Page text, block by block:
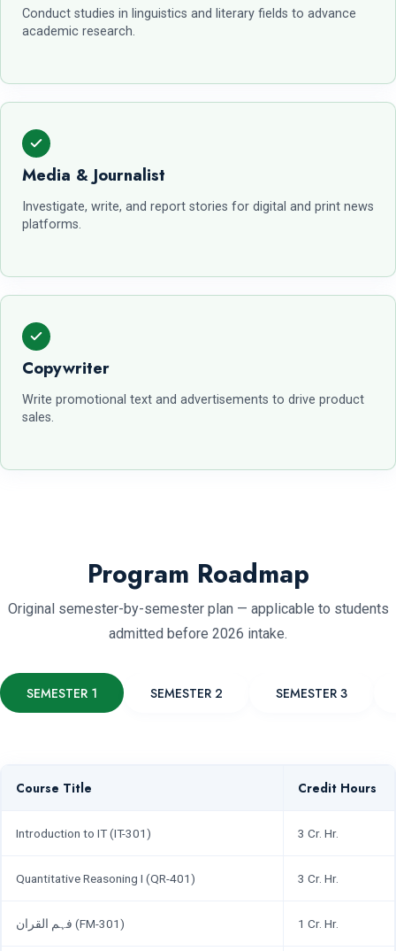
Conduct studies in linguistics and literary fields to advance
academic research.
Media & Journalist
Investigate, write, and report stories for digital and print news
platforms.
Copywriter
Write promotional text and advertisements to drive product
sales.
Program Roadmap
Original semester-by-semester plan — applicable to students
admitted before 2026 intake.
SEMESTER 1 SEMESTER 2 SEMESTER 3
Course Title Credit Hours
Introduction to IT (IT-301) 3 Cr. Hr.
Quantitative Reasoning I (QR-401) 3 Cr. Hr.
فہم القران (FM-301) 1 Cr. Hr.